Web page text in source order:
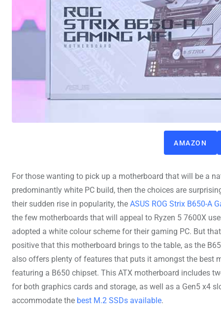
AMAZON
For those wanting to pick up a motherboard that will be a
predominantly white PC build, then the choices are
their sudden rise in popularity, the ASUS ROG Strix B650-A
the few motherboards that will appeal to Ryzen 5 7600X
adopted a white colour scheme for their gaming PC. But
positive that this motherboard brings to the table, as the
also offers plenty of features that puts it amongst the best
featuring a B650 chipset. This ATX motherboard includes
for both graphics cards and storage, as well as a Gen5 x4
accommodate the best M.2 SSDs available.